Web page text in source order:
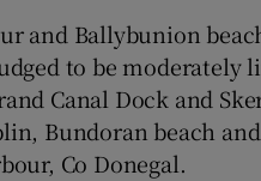
and Ballybunion
to be moderately
Canal Dock and
Bundoran beach and
Co Donegal.